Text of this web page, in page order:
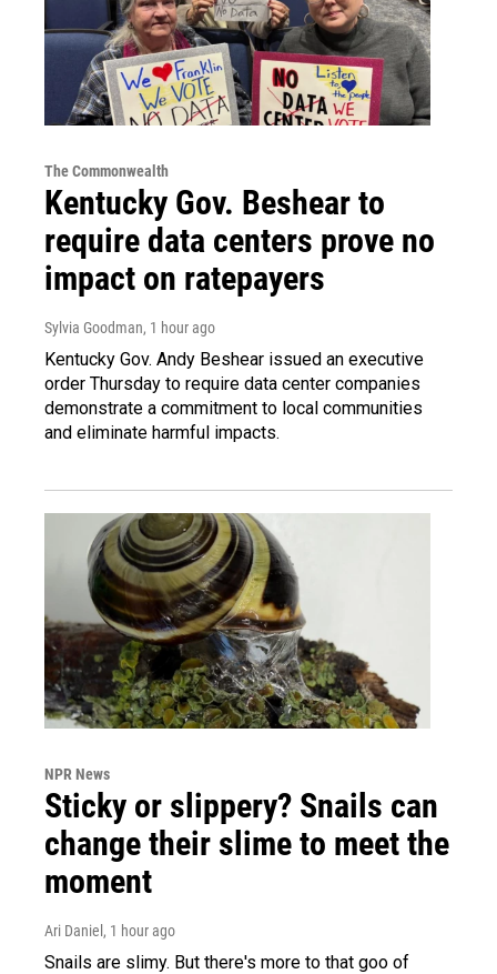
The Commonwealth
Kentucky Gov. Beshear to
require data centers prove no
impact on ratepayers
Sylvia Goodman, 1 hour ago
Kentucky Gov. Andy Beshear issued an executive
order Thursday to require data center companies
demonstrate a commitment to local communities
and eliminate harmful impacts.
NPR News
Sticky or slippery? Snails can
change their slime to meet the
moment
Ari Daniel , 1 hour ago
Snails are slimy. But there's more to that goo of